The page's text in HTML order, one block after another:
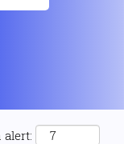
alert: